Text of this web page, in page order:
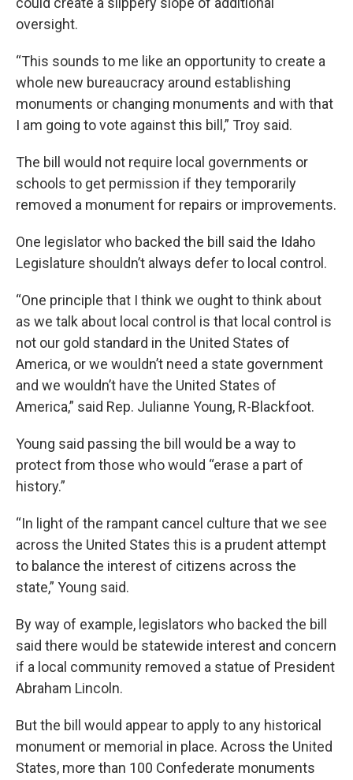
oversight.
“This sounds to me like an opportunity to create a
whole new bureaucracy around establishing
monuments or changing monuments and with that
I am going to vote against this bill,” Troy said.
The bill would not require local governments or
schools to get permission if they temporarily
removed a monument for repairs or improvements.
One legislator who backed the bill said the Idaho
Legislature shouldn’t always defer to local control.
“One principle that I think we ought to think about
as we talk about local control is that local control is
not our gold standard in the United States of
America, or we wouldn’t need a state government
and we wouldn’t have the United States of
America,” said Rep. Julianne Young, R-Blackfoot.
Young said passing the bill would be a way to
protect from those who would “erase a part of
history.”
“In light of the rampant cancel culture that we see
across the United States this is a prudent attempt
to balance the interest of citizens across the
state,” Young said.
By way of example, legislators who backed the bill
said there would be statewide interest and concern
if a local community removed a statue of President
Abraham Lincoln.
But the bill would appear to apply to any historical
monument or memorial in place. Across the United
States, more than 100 Confederate monuments